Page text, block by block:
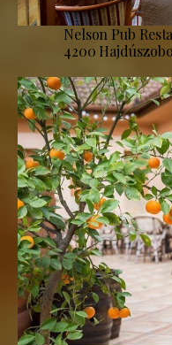
Nelson Pub
4200